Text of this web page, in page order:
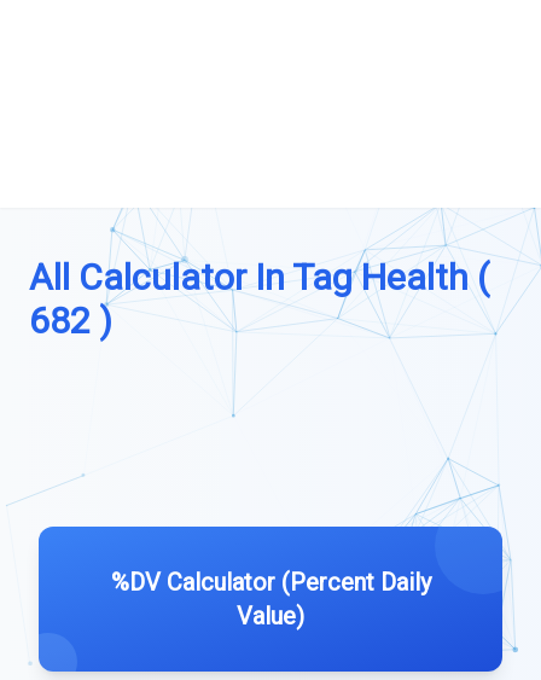
All Calculator In Tag Health (
682 )
%DV Calculator (Percent Daily
Value)